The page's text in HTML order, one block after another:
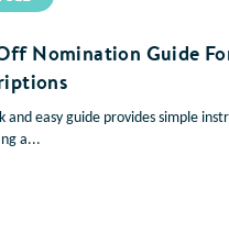
Nomination Guide
and easy guide provides simple
a...